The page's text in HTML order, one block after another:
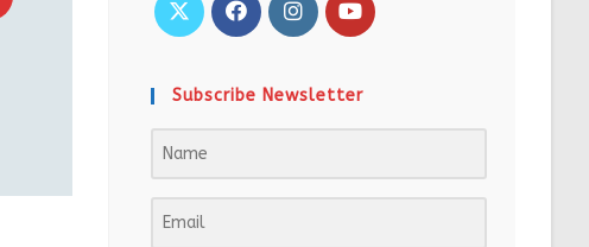
Subscribe Newsletter